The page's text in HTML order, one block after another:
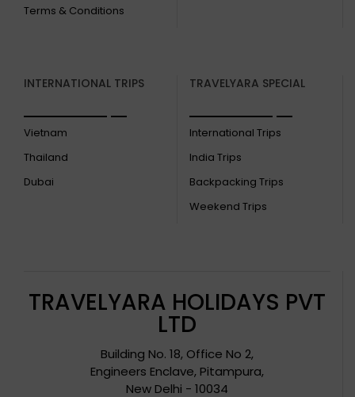
Terms & Conditions
INTERNATIONAL TRIPS
Vietnam
Thailand
Dubai
TRAVELYARA SPECIAL
International Trips
India Trips
Backpacking Trips
Weekend Trips
TRAVELYARA HOLIDAYS PVT
LTD
Building No. 18, Office No 2,
Engineers Enclave, Pitampura,
New Delhi - 10034